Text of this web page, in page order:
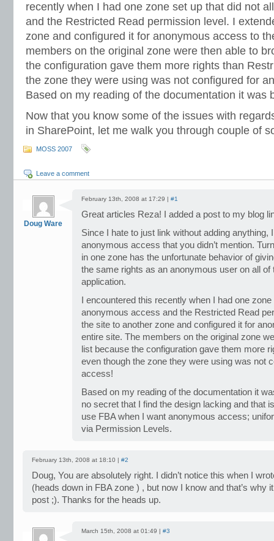
recently when I had one zone set up that did not
and the Restricted Read permission level. I
zone and configured it for anonymous access to
members on the original zone were then able to
the configuration gave them more rights than
the zone they were using was not configured for
Based on my reading of the documentation it was
Now that you know some of the issues with
in SharePoint, let me walk you through couple of
MOSS 2007
Leave a comment
Doug Ware
February 13th, 2008 at 17:29 | #1
Great articles Reza! I added a post to my blog
Since I hate to just link without adding anything,
anonymous access that you didn’t mention.
in one zone has the unfortunate behavior of
the same rights as an anonymous user on all of
application.
I encountered this recently when I had one
anonymous access and the Restricted Read
the site to another zone and configured it for
entire site. The members on the original zone
list because the configuration gave them more
even though the zone they were using was not
access!
Based on my reading of the documentation it
no secret that I find the design lacking and that
use FBA when I want anonymous access;
via Permission Levels.
February 13th, 2008 at 18:10 | #2
Doug, You are absolutely right. I didn’t notice this when I
(heads down in FBA zone ) , but now I know and that’s why
post ;). Thanks for the heads up.
March 15th, 2008 at 01:49 | #3